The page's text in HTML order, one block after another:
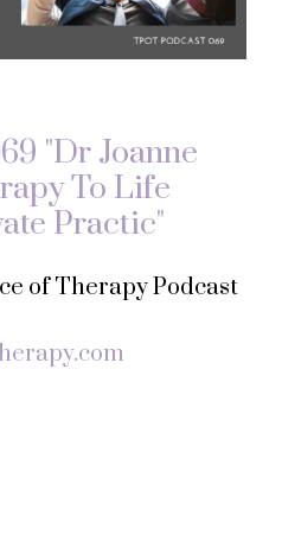
"Dr Joanne
To Life
Practic"
of Therapy Podcast